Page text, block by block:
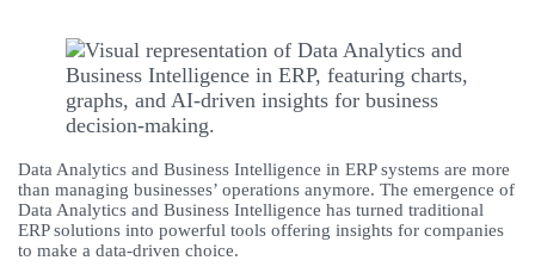
Data Analytics and Business Intelligence in ERP systems are more
than managing businesses’ operations anymore. The emergence of
Data Analytics and Business Intelligence has turned traditional
ERP solutions into powerful tools offering insights for companies
to make a data-driven choice.